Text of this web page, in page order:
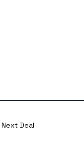
Next Deal